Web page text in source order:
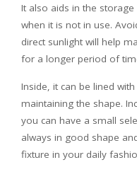
It also aids in the
when it is not in use.
direct sunlight will help
for a longer period of
Inside, it can be lined
maintaining the shape.
you can have a small
always in good shape
fixture in your daily